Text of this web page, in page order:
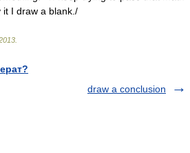
I draw a blank./
draw a conclusion